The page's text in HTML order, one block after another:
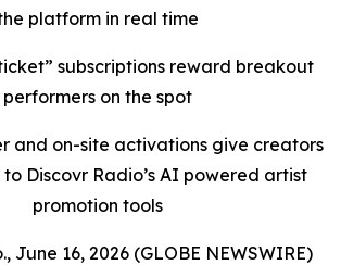
platform in real time
subscriptions reward breakout
performers on the spot
and on-site activations give creators
Discovr Radio’s AI powered artist
promotion tools
June 16, 2026 (GLOBE NEWSWIRE)